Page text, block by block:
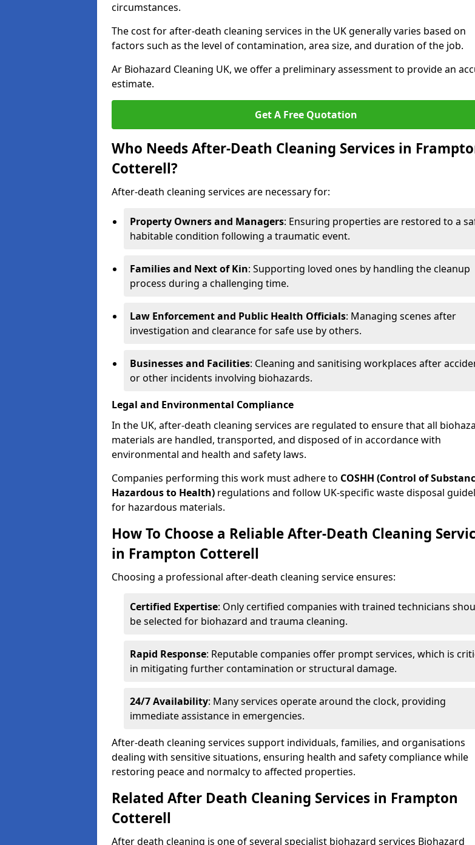
circumstances.
The cost for after-death cleaning services in the UK generally varies based on
factors such as the level of contamination, area size, and duration of the job.
Ar Biohazard Cleaning UK, we offer a preliminary assessment to provide an
estimate.
Get A Free Quotation
Who Needs After-Death Cleaning Services in
Cotterell?
After-death cleaning services are necessary for:
Property Owners and Managers: Ensuring properties are restored to a
habitable condition following a traumatic event.
Families and Next of Kin: Supporting loved ones by handling the cleanup
process during a challenging time.
Law Enforcement and Public Health Officials: Managing scenes after
investigation and clearance for safe use by others.
Businesses and Facilities: Cleaning and sanitising workplaces after
or other incidents involving biohazards.
Legal and Environmental Compliance
In the UK, after-death cleaning services are regulated to ensure that all
materials are handled, transported, and disposed of in accordance with
environmental and health and safety laws.
Companies performing this work must adhere to COSHH (Control of
Hazardous to Health) regulations and follow UK-specific waste disposal
for hazardous materials.
How To Choose a Reliable After-Death Cleaning
in Frampton Cotterell
Choosing a professional after-death cleaning service ensures:
Certified Expertise: Only certified companies with trained technicians
be selected for biohazard and trauma cleaning.
Rapid Response: Reputable companies offer prompt services, which is
in mitigating further contamination or structural damage.
24/7 Availability: Many services operate around the clock, providing
immediate assistance in emergencies.
After-death cleaning services support individuals, families, and organisations
dealing with sensitive situations, ensuring health and safety compliance while
restoring peace and normalcy to affected properties.
Related After Death Cleaning Services in Frampton
Cotterell
After death cleaning is one of several specialist biohazard services Biohazard